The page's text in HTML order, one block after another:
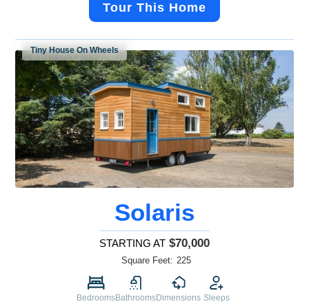
Tour This Home
Tiny House On Wheels
Solaris
STARTING AT $70,000
Square Feet: 225
BedroomsBathroomsDimensions Sleeps